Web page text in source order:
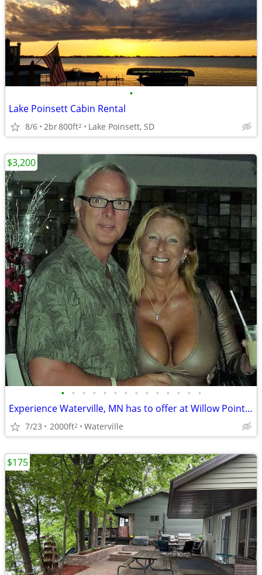
•
Lake Poinsett Cabin Rental
8/6 2br800ft2 Lake Poinsett, SD
• • • • • • • • • • • • • •
Experience Waterville, MN has to offer at Willow Point Park Campground
7/23 2000ft2 Waterville
$3,200
$175